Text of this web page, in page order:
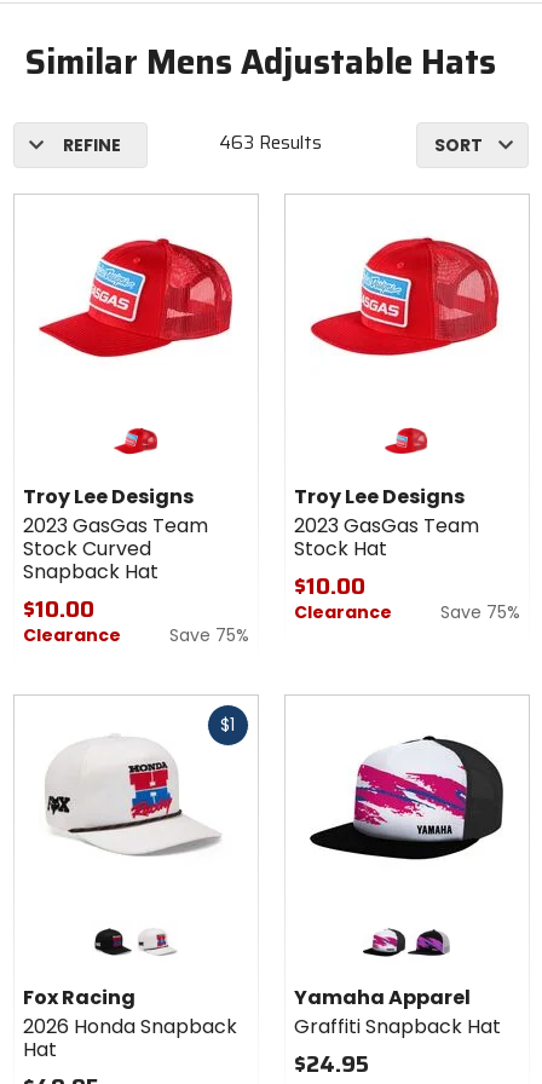
Similar Mens Adjustable Hats
REFINE 463 Results SORT
Troy Lee Designs
2023 GasGas Team
Stock Curved
Snapback Hat
$10.00
Clearance Save 75%
Troy Lee Designs
2023 GasGas Team
Stock Hat
$10.00
Clearance Save 75%
$1
2026
Honda
Snapback
Hat
black off white
Fox Racing
2026 Honda Snapback
Hat
Yamaha
Apparel
Graffiti
Snapback
Hat
white black
Yamaha Apparel
Graffiti Snapback Hat
$24.95